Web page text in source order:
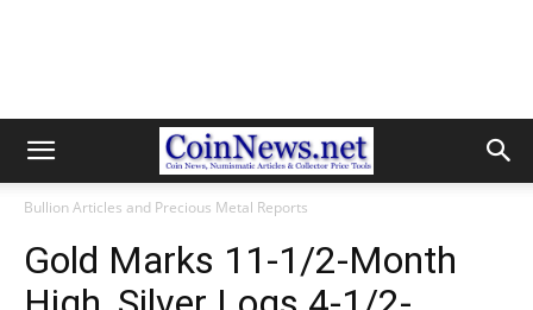
Bullion Articles and Precious Metal Reports
Gold Marks 11-1/2-Month